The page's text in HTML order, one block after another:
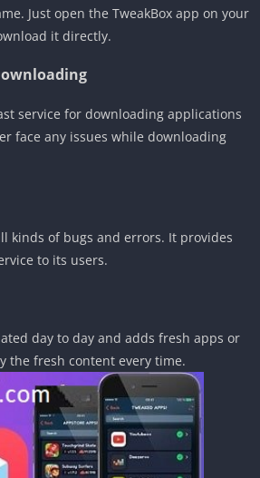
Just open the TweakBox app on your
it directly.
service for downloading applications
face any issues while downloading
kinds of bugs and errors. It provides
to its users.
day to day and adds fresh apps or
the fresh content every time.